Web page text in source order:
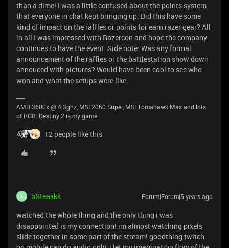
than a dime! I was a little confused about the points system
that everyone in chat kept bringing up. Did this have some
kind of impact on the raffles or points for earn razer gear? All
in all I was impressed with Razercon and hope the company
continues to have the event. Side note: Was any formal
announcement of the raffles or the battlestation show down
annouced with pictures? Would have been cool to see who
won and what the setups were like.
AMD 3600x @ 4.3ghz, MSI 2060 Super, MSI Tomahawk Max and lots
of RGB. Destiny 2 is my game.
12 people like this
B bSteakkk Forum|Forum|5 years ago
watched the whole thing and the only thing i was
disappointed is my connection! im almost watching pixels
slide together in some part of the stream! goodthing twitch